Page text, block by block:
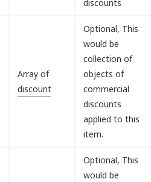
discounts
Array of
discount
Optional, This
would be
collection of
objects of
commercial
discounts
applied to this
item.
Optional, This
would be